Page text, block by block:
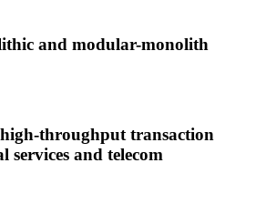
and modular-monolith
throughput transaction
services and telecom